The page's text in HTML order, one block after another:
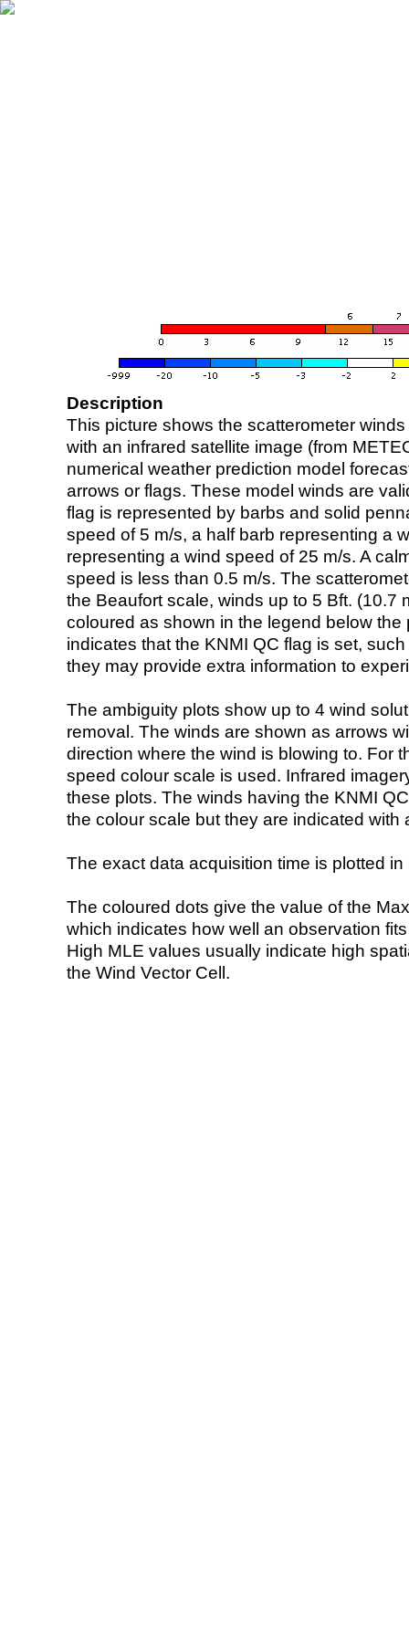
Description
This picture shows the scatterometer
with an infrared satellite image (from
numerical weather prediction model
arrows or flags. These model winds are
flag is represented by barbs and solid
speed of 5 m/s, a half barb representing a
representing a wind speed of 25 m/s. A
speed is less than 0.5 m/s. The
the Beaufort scale, winds up to 5 Bft. (10.7
coloured as shown in the legend below the
indicates that the KNMI QC flag is set,
they may provide extra information to
The ambiguity plots show up to 4 wind
removal. The winds are shown as arrows
direction where the wind is blowing to. For
speed colour scale is used. Infrared
these plots. The winds having the KNMI
the colour scale but they are indicated with
The exact data acquisition time is plotted
The coloured dots give the value of the
which indicates how well an observation
High MLE values usually indicate high
the Wind Vector Cell.